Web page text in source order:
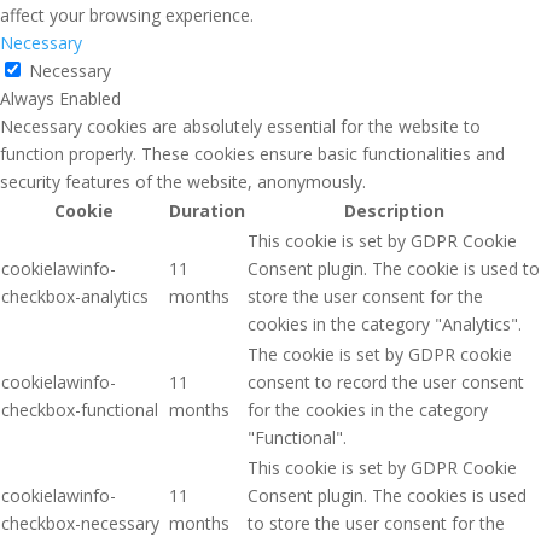
affect your browsing experience.
Necessary
Necessary
Always Enabled
Necessary cookies are absolutely essential for the website to
function properly. These cookies ensure basic functionalities and
security features of the website, anonymously.
Cookie
Duration Description
cookielawinfo-
checkbox-analytics
11
months
This cookie is set by GDPR Cookie
Consent plugin. The cookie is used to
store the user consent for the
cookies in the category "Analytics".
cookielawinfo-
checkbox-functional
11
months
The cookie is set by GDPR cookie
consent to record the user consent
for the cookies in the category
"Functional".
cookielawinfo-
checkbox-necessary
11
months
This cookie is set by GDPR Cookie
Consent plugin. The cookies is used
to store the user consent for the